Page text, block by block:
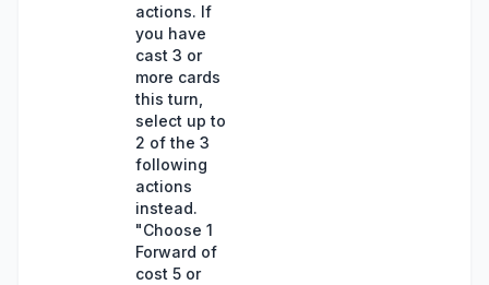
actions. If
you have
cast 3 or
more cards
this turn,
select up to
2 of the 3
following
actions
instead.
"Choose 1
Forward of
cost 5 or